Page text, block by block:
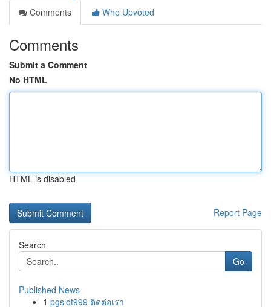
Comments
Who Upvoted
Comments
Submit a Comment
No HTML
HTML is disabled
Report Page
Search
Go
Published News
1 pgslot999 ติดต่อเรา